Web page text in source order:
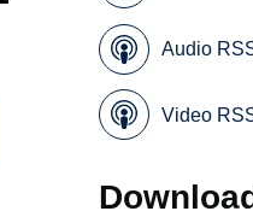
Audio
Video